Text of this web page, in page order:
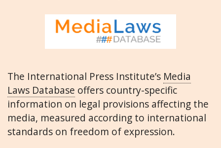
The International Press Institute’s Media
Laws Database offers country-specific
information on legal provisions affecting the
media, measured according to international
standards on freedom of expression.